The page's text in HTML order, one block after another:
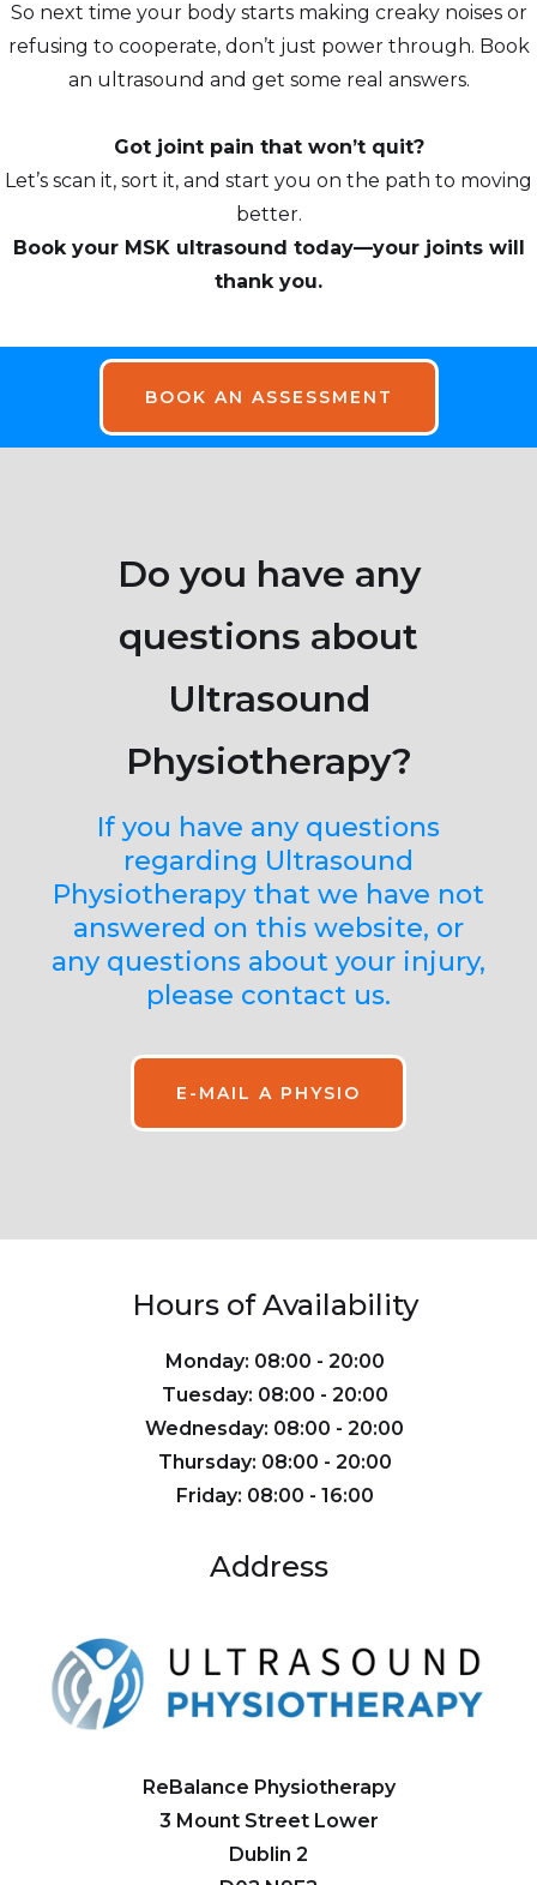
So next time your body starts making creaky noises or
refusing to cooperate, don’t just power through. Book
an ultrasound and get some real answers.
Got joint pain that won’t quit?
Let’s scan it, sort it, and start you on the path to moving
better.
Book your MSK ultrasound today—your joints will
thank you.
BOOK AN ASSESSMENT
Do you have any
questions about
Ultrasound
Physiotherapy?
If you have any questions
regarding Ultrasound
Physiotherapy that we have not
answered on this website, or
any questions about your injury,
please contact us.
E-MAIL A PHYSIO
Hours of Availability
Monday: 08:00 - 20:00
Tuesday: 08:00 - 20:00
Wednesday: 08:00 - 20:00
Thursday: 08:00 - 20:00
Friday: 08:00 - 16:00
Address
ReBalance Physiotherapy
3 Mount Street Lower
Dublin 2